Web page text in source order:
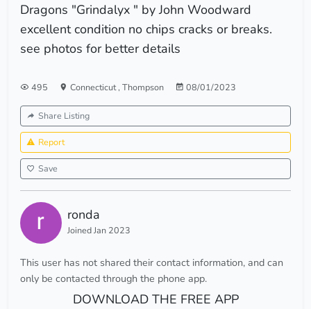
Dragons "Grindalyx " by John Woodward
excellent condition no chips cracks or breaks.
see photos for better details
495 Connecticut, Thompson 08/01/2023
Share Listing
Report
Save
ronda
Joined Jan 2023
This user has not shared their contact information, and can
only be contacted through the phone app.
DOWNLOAD THE FREE APP